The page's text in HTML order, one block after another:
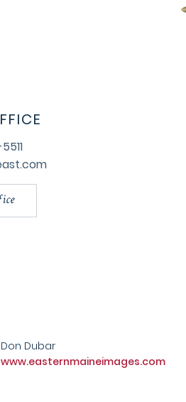
Don Dubar
www.easternmaineimages.com